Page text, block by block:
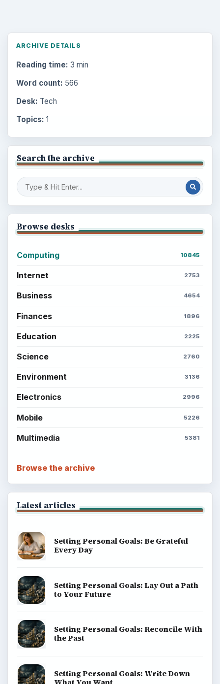
ARCHIVE DETAILS
Reading time: 3 min
Word count: 566
Desk: Tech
Topics: 1
Search the archive
Browse desks
Computing 10845
Internet 2753
Business 4654
Finances 1896
Education 2225
Science 2760
Environment 3136
Electronics 2996
Mobile 5226
Multimedia 5381
Browse the archive
Latest articles
Setting Personal Goals: Be Grateful
Every Day
Setting Personal Goals: Lay Out a Path
to Your Future
Setting Personal Goals: Reconcile With
the Past
Setting Personal Goals: Write Down